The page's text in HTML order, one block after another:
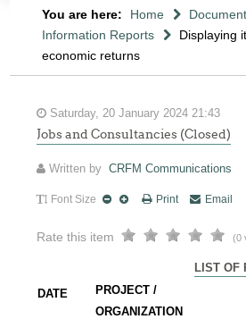
You are here: Home
Information Reports
Displaying
economic returns
Saturday, 20 January 2024 21:43
Jobs and Consultancies (Closed)
Written byCRFM Communications
Font Size Print Email
Rate this item (0
LIST OF
DATE
PROJECT /
ORGANIZATION